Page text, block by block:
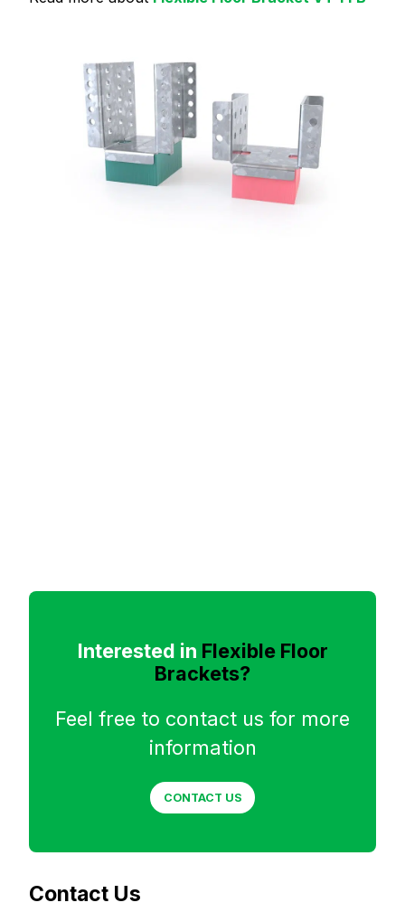
Interested in Flexible Floor
Brackets?
Feel free to contact us for more
information
CONTACT US
Contact Us